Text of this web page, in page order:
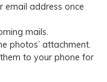
email address once
mails.
photos’ attachment.
to your phone for